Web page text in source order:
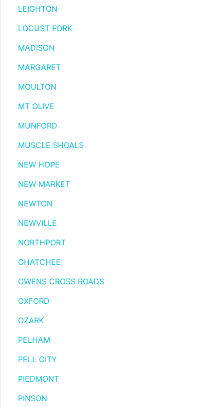
LEIGHTON
LOCUST FORK
MADISON
MARGARET
MOULTON
MT OLIVE
MUNFORD
MUSCLE SHOALS
NEW HOPE
NEW MARKET
NEWTON
NEWVILLE
NORTHPORT
OHATCHEE
OWENS CROSS ROADS
OXFORD
OZARK
PELHAM
PELL CITY
PIEDMONT
PINSON